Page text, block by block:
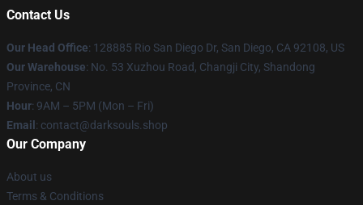
Contact Us
Our Head Office: 128885 Rio San Diego Dr, San Diego, CA 92108, US
Our Warehouse: No. 53 Xuzhou Road, Changji City, Shandong
Province, CN
Hour: 9AM – 5PM (Mon – Fri)
Email : contact@darksouls.shop
Our Company
About us
Terms & Conditions